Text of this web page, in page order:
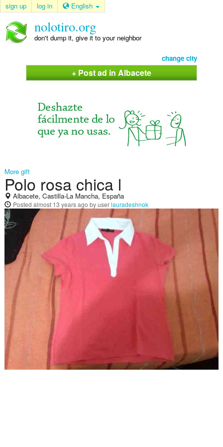
sign up log in English
nolotiro.org
don't dump it, give it to your neighbor
change city
+ Post ad in Albacete
More gift
Polo rosa chica l
Albacete, Castilla-La Mancha, España
Posted almost 13 years ago by userlauradeshnok